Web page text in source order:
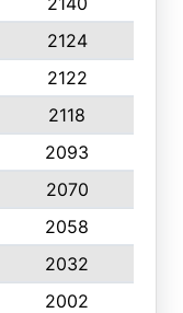
2124
2122
2118
2093
2070
2058
2032
2002